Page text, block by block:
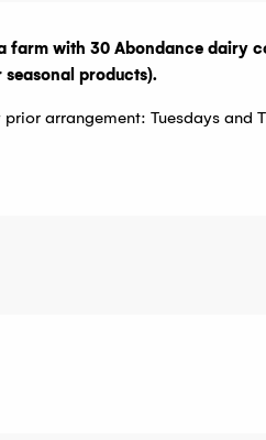
farm with 30 Abondance dairy
seasonal products).
arrangement: Tuesdays and